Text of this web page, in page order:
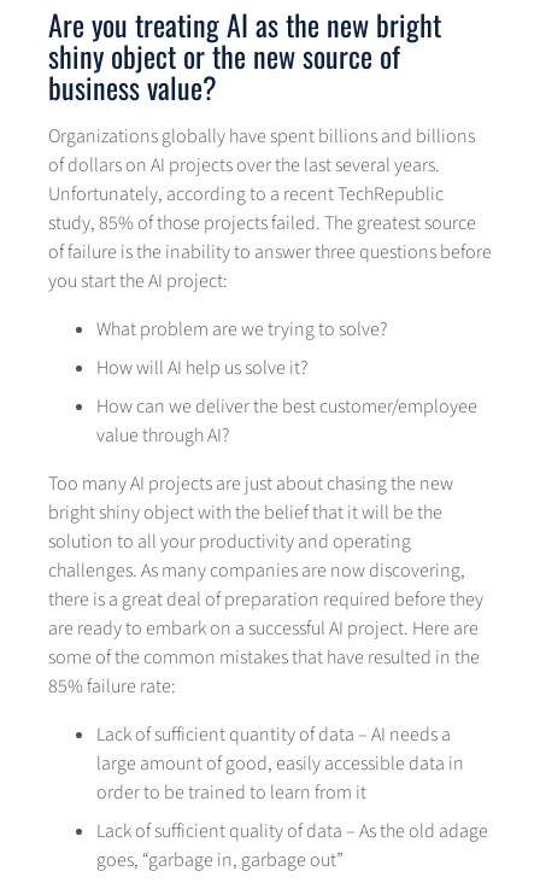
Are you treating AI as the new bright
shiny object or the new source of
business value?
Organizations globally have spent billions and billions
of dollars on AI projects over the last several years.
Unfortunately, according to a recent TechRepublic
study, 85% of those projects failed. The greatest source
of failure is the inability to answer three questions before
you start the AI project:
What problem are we trying to solve?
How will AI help us solve it?
How can we deliver the best customer/employee
value through AI?
Too many AI projects are just about chasing the new
bright shiny object with the belief that it will be the
solution to all your productivity and operating
challenges. As many companies are now discovering,
there is a great deal of preparation required before they
are ready to embark on a successful AI project. Here are
some of the common mistakes that have resulted in the
85% failure rate:
Lack of sufficient quantity of data – AI needs a
large amount of good, easily accessible data in
order to be trained to learn from it
Lack of sufficient quality of data – As the old adage
goes, “garbage in, garbage out”